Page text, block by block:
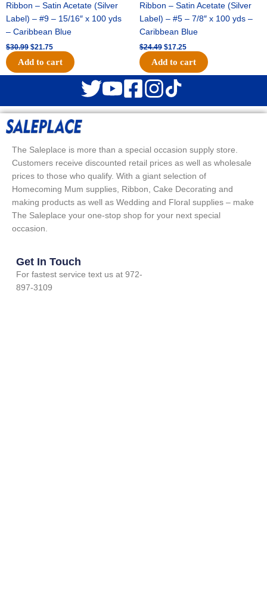
Ribbon – Satin Acetate (Silver
Label) – #9 – 15/16″ x 100 yds
– Caribbean Blue
$30.99 $21.75
Add to cart
Ribbon – Satin Acetate (Silver
Label) – #5 – 7/8″ x 100 yds –
Caribbean Blue
$24.49 $17.25
Add to cart
The Saleplace is more than a special occasion supply store.
Customers receive discounted retail prices as well as wholesale
prices to those who qualify. With a giant selection of
Homecoming Mum supplies, Ribbon, Cake Decorating and
making products as well as Wedding and Floral supplies – make
The Saleplace your one-stop shop for your next special
occasion.
Get In Touch
For fastest service text us at 972-
897-3109